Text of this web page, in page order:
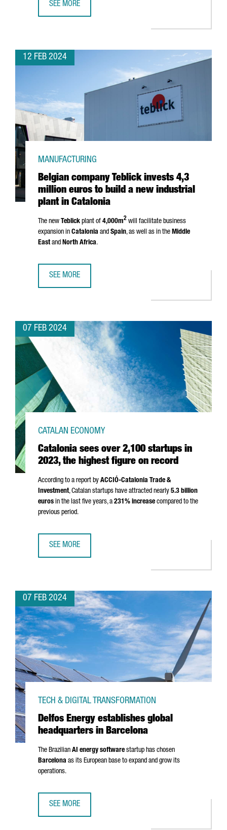
SEE MORE
12 FEB 2024
Belgian company Teblick invests 4,3
million euros to build a new industrial
plant in Catalonia
MANUFACTURING
The new Teblick plant of 4,000m2 will facilitate business
expansion in Catalonia and Spain, as well as in the Middle
Eastand North Africa.
SEE MORE
07 FEB 2024
Catalonia sees over 2,100 startups in
2023, the highest figure on record
CATALAN ECONOMY
According to a report by ACCIÓ-Catalonia Trade &
Investment, Catalan startups have attracted nearly 5.3 billion
euros in the last five years, a 231% increase compared to the
previous period.
SEE MORE
07 FEB 2024
Delfos Energy establishes global
headquarters in Barcelona
TECH & DIGITAL TRANSFORMATION
The Brazilian AI energy software startup has chosen
Barcelona as its European base to expand and grow its
operations.
SEE MORE